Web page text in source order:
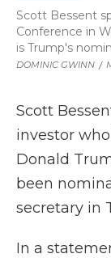
DOMINIC GWINN /
Scott Bessent
Conference in
is Trump's
Scott
investor
Donald
been
secretary in
In a